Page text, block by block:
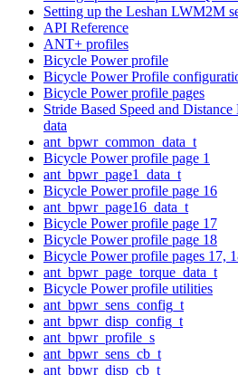
Setting up the Leshan LWM2M
API Reference
ANT+ profiles
Bicycle Power profile
Bicycle Power Profile
Bicycle Power profile pages
Stride Based Speed and
data
ant_bpwr_common_data_t
Bicycle Power profile page 1
ant_bpwr_page1_data_t
Bicycle Power profile page 16
ant_bpwr_page16_data_t
Bicycle Power profile page 17
Bicycle Power profile page 18
Bicycle Power profile pages 17,
ant_bpwr_page_torque_data_t
Bicycle Power profile utilities
ant_bpwr_sens_config_t
ant_bpwr_disp_config_t
ant_bpwr_profile_s
ant_bpwr_sens_cb_t
ant_bpwr_disp_cb_t